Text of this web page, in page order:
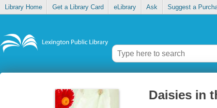
Library Home Get a Library Card eLibrary Ask Suggest a
Daisies in